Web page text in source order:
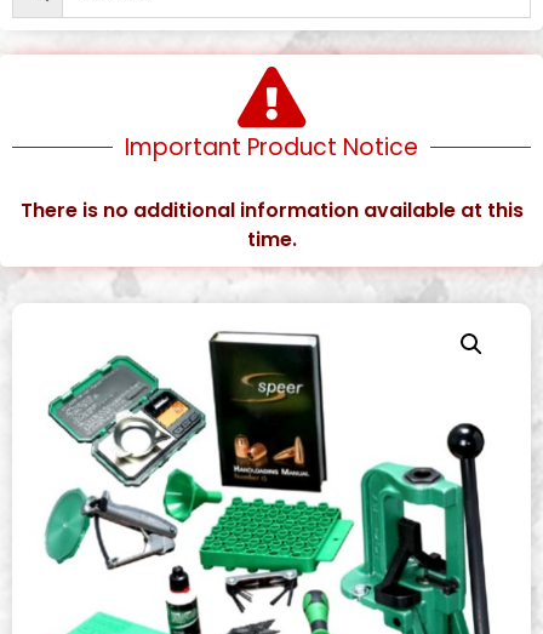
Important Product Notice
There is no additional information available at this
time.